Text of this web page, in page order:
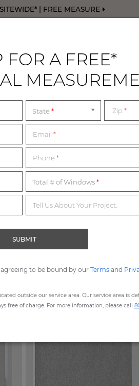
| FREE MEASURE
from our collection of in-
our collection of most popular
A PRODUCT
FOR A FREE*
State Zip*
Email*
Phone*
Total # of Windows
Tell Us About Your Project.
SUBMIT
to be bound by our Terms and
outside our service area. Our service area is
free of charge. For more information, please call